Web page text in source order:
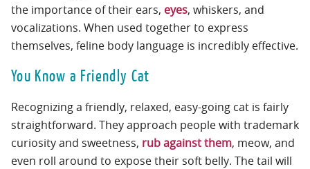
the importance of their ears, eyes, whiskers, and
vocalizations. When used together to express
themselves, feline body language is incredibly effective.
You Know a Friendly Cat
Recognizing a friendly, relaxed, easy-going cat is fairly
straightforward. They approach people with trademark
curiosity and sweetness, rub against them, meow, and
even roll around to expose their soft belly. The tail will